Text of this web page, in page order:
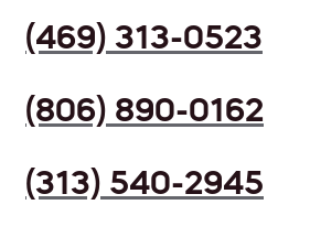
(469) 313-0523
(806) 890-0162
(313) 540-2945